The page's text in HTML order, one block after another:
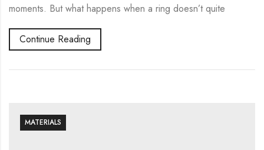
moments. But what happens when a ring doesn’t quite
Continue Reading
MATERIALS